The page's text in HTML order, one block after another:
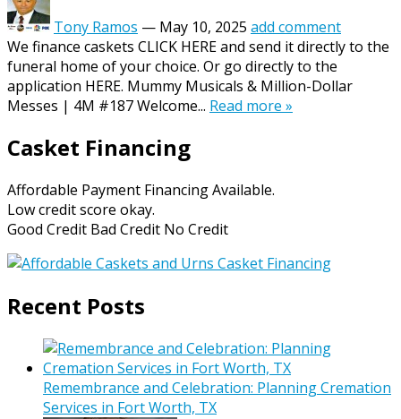
Tony Ramos — May 10, 2025 add comment
We finance caskets CLICK HERE and send it directly to the
funeral home of your choice. Or go directly to the
application HERE. Mummy Musicals & Million-Dollar
Messes | 4M #187 Welcome... Read more »
Casket Financing
Affordable Payment Financing Available.
Low credit score okay.
Good Credit Bad Credit No Credit
Recent Posts
Remembrance and Celebration: Planning Cremation
Services in Fort Worth, TX